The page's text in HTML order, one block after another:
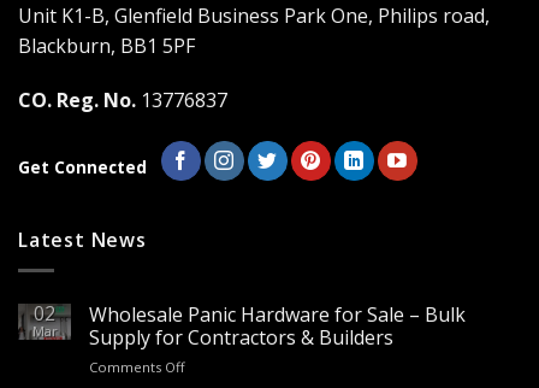
Unit K1-B, Glenfield Business Park One, Philips road,
Blackburn, BB1 5PF
CO. Reg. No. 13776837
Get Connected
Latest News
02
Mar
Wholesale Panic Hardware for Sale – Bulk
Supply for Contractors & Builders
Comments Offon